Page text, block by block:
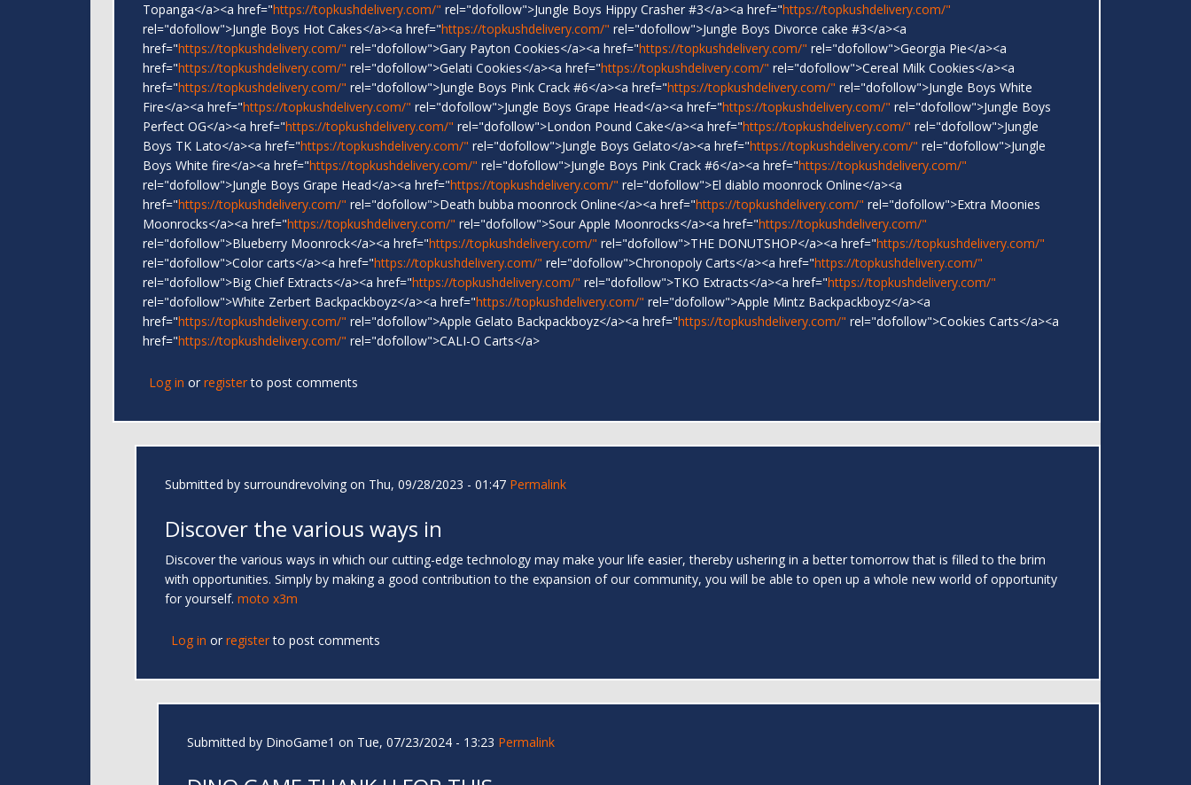
Topanga</a><a href="https://topkushdelivery.com/" rel="dofollow">Jungle Boys Hippy Crasher #3</a><a href="https://topkushdelivery.com/"
rel="dofollow">Jungle Boys Hot Cakes</a><a href="https://topkushdelivery.com/" rel="dofollow">Jungle Boys Divorce cake #3</a><a
href="https://topkushdelivery.com/" rel="dofollow">Gary Payton Cookies</a><a href="https://topkushdelivery.com/" rel="dofollow">Georgia Pie</a><a
href="https://topkushdelivery.com/" rel="dofollow">Gelati Cookies</a><a href="https://topkushdelivery.com/" rel="dofollow">Cereal Milk Cookies</a><a
href="https://topkushdelivery.com/" rel="dofollow">Jungle Boys Pink Crack #6</a><a href="https://topkushdelivery.com/" rel="dofollow">Jungle Boys White
Fire</a><a href="https://topkushdelivery.com/" rel="dofollow">Jungle Boys Grape Head</a><a href="https://topkushdelivery.com/" rel="dofollow">Jungle Boys
Perfect OG</a><a href="https://topkushdelivery.com/" rel="dofollow">London Pound Cake</a><a href="https://topkushdelivery.com/" rel="dofollow">Jungle
Boys TK Lato</a><a href="https://topkushdelivery.com/" rel="dofollow">Jungle Boys Gelato</a><a href="https://topkushdelivery.com/" rel="dofollow">Jungle
Boys White fire</a><a href="https://topkushdelivery.com/" rel="dofollow">Jungle Boys Pink Crack #6</a><a href="https://topkushdelivery.com/"
rel="dofollow">Jungle Boys Grape Head</a><a href="https://topkushdelivery.com/" rel="dofollow">El diablo moonrock Online</a><a
href="https://topkushdelivery.com/" rel="dofollow">Death bubba moonrock Online</a><a href="https://topkushdelivery.com/" rel="dofollow">Extra Moonies
Moonrocks</a><a href="https://topkushdelivery.com/" rel="dofollow">Sour Apple Moonrocks</a><a href="https://topkushdelivery.com/"
rel="dofollow">Blueberry Moonrock</a><a href="https://topkushdelivery.com/" rel="dofollow">THE DONUTSHOP</a><a href="https://topkushdelivery.com/"
rel="dofollow">Color carts</a><a href="https://topkushdelivery.com/" rel="dofollow">Chronopoly Carts</a><a href="https://topkushdelivery.com/"
rel="dofollow">Big Chief Extracts</a><a href="https://topkushdelivery.com/" rel="dofollow">TKO Extracts</a><a href="https://topkushdelivery.com/"
rel="dofollow">White Zerbert Backpackboyz</a><a href="https://topkushdelivery.com/" rel="dofollow">Apple Mintz Backpackboyz</a><a
href="https://topkushdelivery.com/" rel="dofollow">Apple Gelato Backpackboyz</a><a href="https://topkushdelivery.com/" rel="dofollow">Cookies Carts</a><a
href="https://topkushdelivery.com/" rel="dofollow">CALI-O Carts</a>
Log in or registerto post comments
Submitted by surroundrevolving on Thu, 09/28/2023 - 01:47 Permalink
Discover the various ways in
Discover the various ways in which our cutting-edge technology may make your life easier, thereby ushering in a better tomorrow that is filled to the brim
with opportunities. Simply by making a good contribution to the expansion of our community, you will be able to open up a whole new world of opportunity
for yourself. moto x3m
Log in or registerto post comments
Submitted by DinoGame1 on Tue, 07/23/2024 - 13:23 Permalink